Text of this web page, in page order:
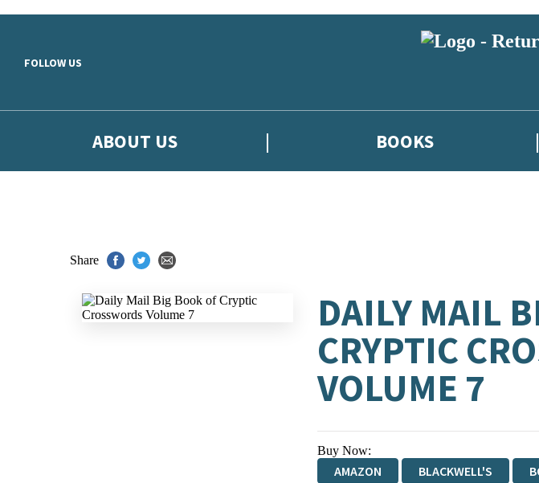
FOLLOW US
ABOUT US BOOKS
Share
DAILY MAIL
CRYPTIC
VOLUME 7
Buy Now:
AMAZON BLACKWELL'S